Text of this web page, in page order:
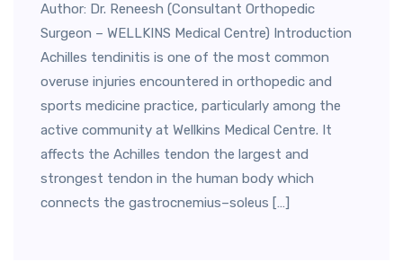
Author: Dr. Reneesh (Consultant Orthopedic
Surgeon – WELLKINS Medical Centre) Introduction
Achilles tendinitis is one of the most common
overuse injuries encountered in orthopedic and
sports medicine practice, particularly among the
active community at Wellkins Medical Centre. It
affects the Achilles tendon the largest and
strongest tendon in the human body which
connects the gastrocnemius–soleus […]